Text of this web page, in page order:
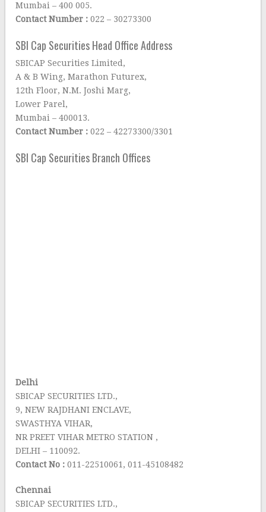
Mumbai – 400 005.
Contact Number : 022 – 30273300
SBI Cap Securities Head Office Address
SBICAP Securities Limited,
A & B Wing, Marathon Futurex,
12th Floor, N.M. Joshi Marg,
Lower Parel,
Mumbai – 400013.
Contact Number : 022 – 42273300/3301
SBI Cap Securities Branch Offices
Delhi
SBICAP SECURITIES LTD.,
9, NEW RAJDHANI ENCLAVE,
SWASTHYA VIHAR,
NR PREET VIHAR METRO STATION ,
DELHI – 110092.
Contact No : 011-22510061, 011-45108482
Chennai
SBICAP SECURITIES LTD.,